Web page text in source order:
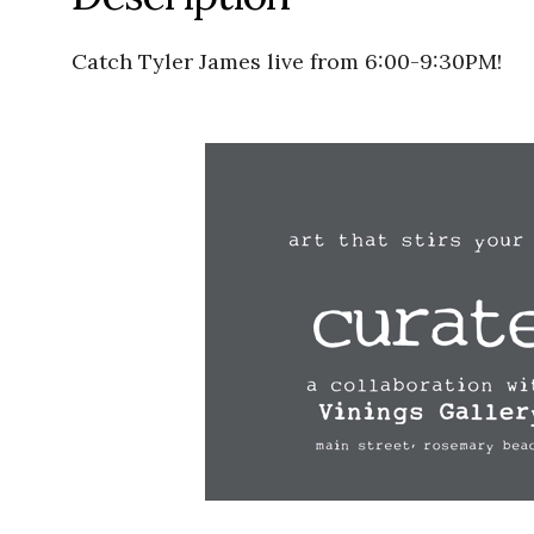
Catch Tyler James live from 6:00-9:30PM!